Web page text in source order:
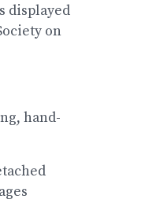
displayed
on
hand-